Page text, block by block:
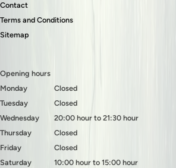
Contact
Terms and Conditions
Sitemap
Opening hours
Monday
Tuesday
Wednesday
Thursday
Friday
Saturday
Closed
Closed
20:00 hour to 21:30 hour
Closed
Closed
10:00 hour to 15:00 hour